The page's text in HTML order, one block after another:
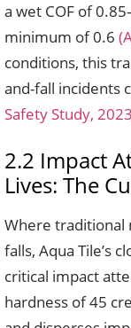
a wet COF of
minimum of 0.6
conditions, this
and-fall incidents
Safety Study,
2.2 Impact
Lives: The
Where
falls, Aqua Tile’s
critical impact
hardness of 45